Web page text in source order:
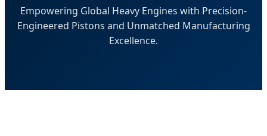
Empowering Global Heavy Engines with Precision-
Engineered Pistons and Unmatched Manufacturing
Excellence.